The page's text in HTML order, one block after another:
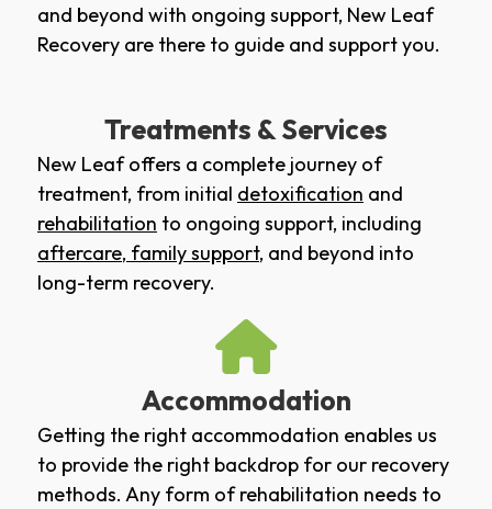
and beyond with ongoing support, New Leaf
Recovery are there to guide and support you.
Treatments & Services
New Leaf offers a complete journey of
treatment, from initial detoxification and
rehabilitation to ongoing support, including
aftercare, family support, and beyond into
long-term recovery.
Accommodation
Getting the right accommodation enables us
to provide the right backdrop for our recovery
methods. Any form of rehabilitation needs to